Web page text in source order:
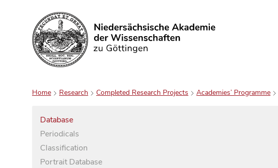
Search
Home Research Completed Research Projects Academies’ Programme
Database
Periodicals
Classification
Portrait Database